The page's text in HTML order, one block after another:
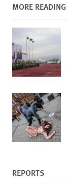
MORE READING
REPORTS